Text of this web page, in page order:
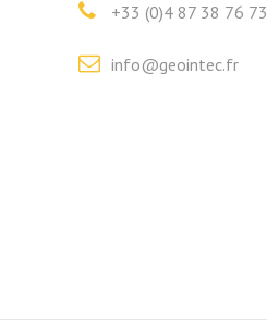
+33 (0)4 87 38 76 73
info@geointec.fr